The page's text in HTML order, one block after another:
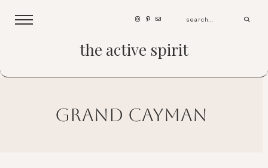
the active spirit
grand cayman